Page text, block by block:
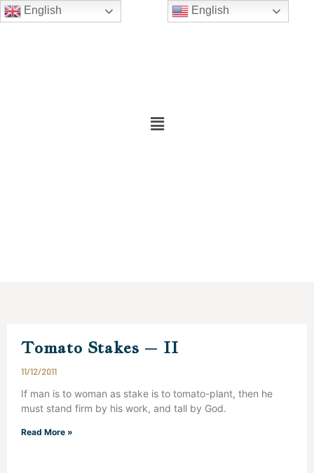
English
Tomato Stakes – II
11/12/2011
If man is to woman as stake is to tomato-plant, then he
must stand firm by his work, and tall by God.
Read More »
English